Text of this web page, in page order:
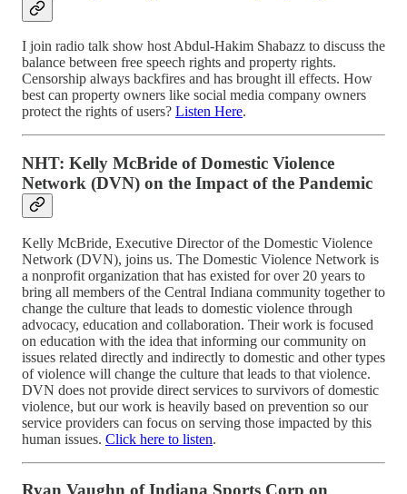
I join radio talk show host Abdul-Hakim Shabazz to discuss the
balance between free speech rights and property rights.
Censorship always backfires and has brought ill effects. How
best can property owners like social media company owners
protect the rights of users? Listen Here.
NHT: Kelly McBride of Domestic Violence
Network (DVN) on the Impact of the Pandemic
Kelly McBride, Executive Director of the Domestic Violence
Network (DVN), joins us. The Domestic Violence Network is
a nonprofit organization that has existed for over 20 years to
bring all members of the Central Indiana community together to
change the culture that leads to domestic violence through
advocacy, education and collaboration. Their work is focused
on education with the idea that informing our community on
issues related directly and indirectly to domestic and other types
of violence will change the culture that leads to that violence.
DVN does not provide direct services to survivors of domestic
violence, but our work is heavily based on prevention so our
service providers can focus on serving those impacted by this
human issues. Click here to listen.